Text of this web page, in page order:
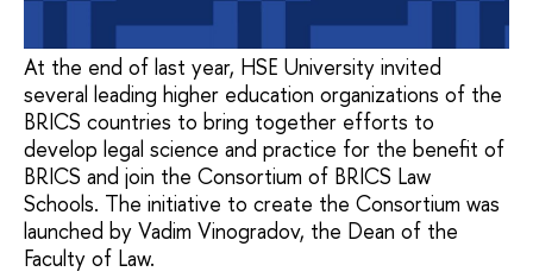
At the end of last year, HSE University invited
several leading higher education organizations of the
BRICS countries to bring together efforts to
develop legal science and practice for the benefit of
BRICS and join the Consortium of BRICS Law
Schools. The initiative to create the Consortium was
launched by Vadim Vinogradov, the Dean of the
Faculty of Law.